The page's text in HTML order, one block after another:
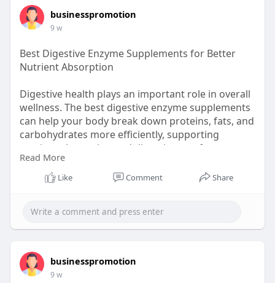
https://www.vonmorris.com/allp....roduct/p/three-
knuck
businesspromotion
9 w
Best Digestive Enzyme Supplements for Better
Nutrient Absorption
Digestive health plays an important role in overall
wellness. The best digestive enzyme supplements
can help your body break down proteins, fats, and
carbohydrates more efficiently, supporting
nutrient absorption and digestive comfort.
Whether you experience occasional bloating after
meals or simply want to support your digestive
and better gut health.
Visit here:
sse
Read More
Like Comment Share
businesspromotion
9 w